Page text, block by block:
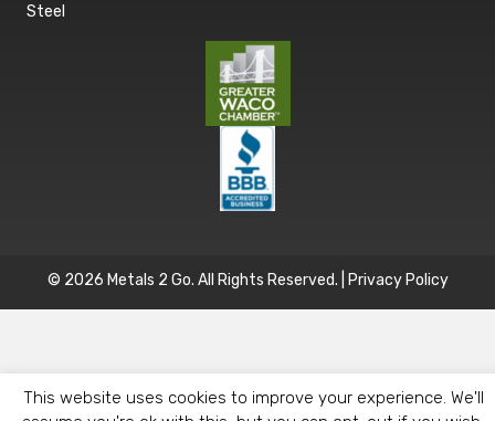
Steel
© 2026 Metals 2 Go. All Rights Reserved. | Privacy Policy
This website uses cookies to improve your experience. We'll